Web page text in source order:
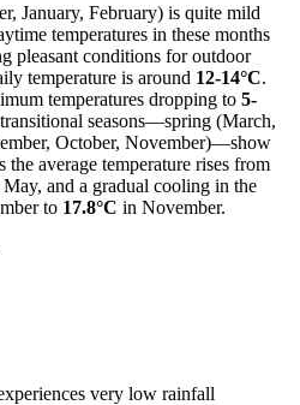
January, February) is quite mild
temperatures in these months
pleasant conditions for outdoor
temperature is around 12-14°C.
temperatures dropping to 5-
seasons—spring (March,
October, November)—show
average temperature rises from
and a gradual cooling in the
to 17.8°C in November.
very low rainfall